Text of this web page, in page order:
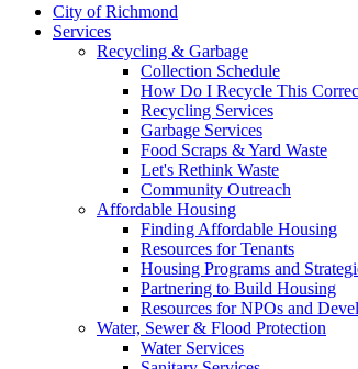
City of Richmond
Services
Recycling & Garbage
Collection Schedule
How Do I Recycle This
Recycling Services
Garbage Services
Food Scraps & Yard Waste
Let's Rethink Waste
Community Outreach
Affordable Housing
Finding Affordable Housing
Resources for Tenants
Housing Programs and
Partnering to Build Housing
Resources for NPOs and
Water, Sewer & Flood Protection
Water Services